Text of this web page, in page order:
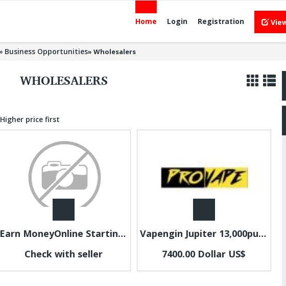
Home Login Registration
Business Opportunities» Wholesalers
WHOLESALERS
Higher price first
Earn MoneyOnline Starting Today
Check with seller
Vapengin Jupiter 13,000puffs Creates Smooth Flavorful Vaping Sessions
7400.00 Dollar US$